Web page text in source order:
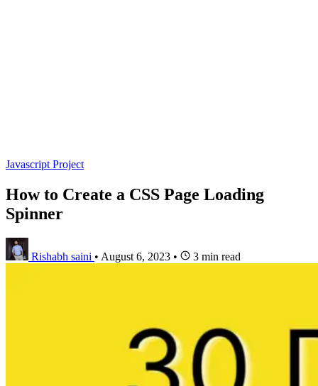
Javascript Project
How to Create a CSS Page Loading
Spinner
Rishabh saini • August 6, 2023 • 3 min read